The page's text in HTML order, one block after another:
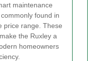
maintenance
found in
price range. These
the Ruxley a
homeowners